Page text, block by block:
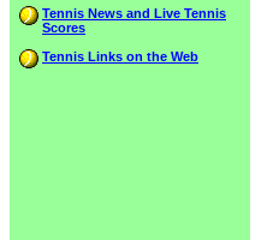
Tennis News and Live Tennis
Scores
Tennis Links on the Web